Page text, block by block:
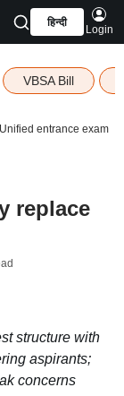
हिन्दी
Login
VBSA Bill
Unified entrance exam
replace
structure with
aspirants;
concerns